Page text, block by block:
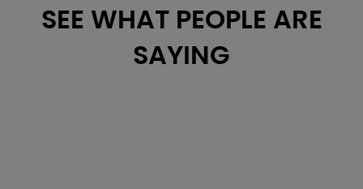
SEE WHAT PEOPLE ARE
SAYING